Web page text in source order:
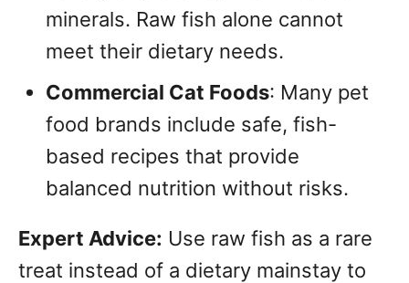
minerals. Raw fish alone cannot
meet their dietary needs.
Commercial Cat Foods: Many pet
food brands include safe, fish-
based recipes that provide
balanced nutrition without risks.
Expert Advice: Use raw fish as a rare
treat instead of a dietary mainstay to